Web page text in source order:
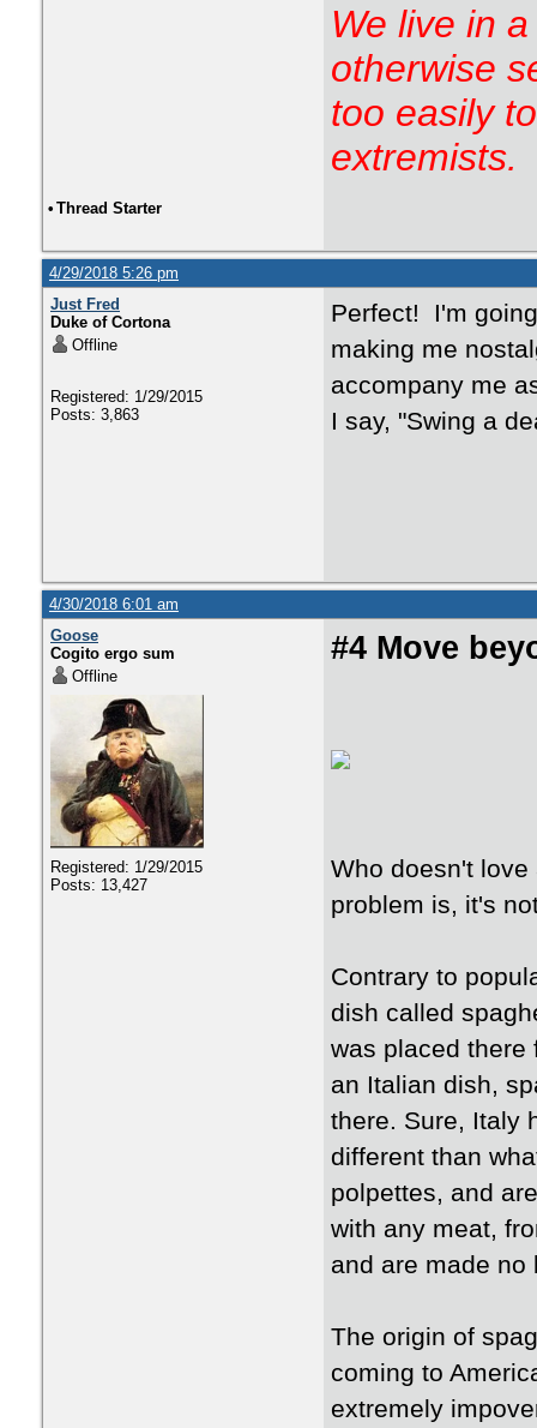
We live in
otherwise
too easily
extremists.
• Thread Starter
4/29/2018 5:26 pm
Just Fred
Duke of Cortona
Offline
Registered: 1/29/2015
Posts: 3,863
Perfect! I'm
making me
accompany me
I say, "Swing a
4/30/2018 6:01 am
Goose
Cogito ergo sum
Offline
Registered: 1/29/2015
Posts: 13,427
#4 Move
Who doesn't
problem is, it's
Contrary to
dish called
was placed there
an Italian dish,
there. Sure, Italy
different than
polpettes, and
with any meat,
and are made
The origin of
coming to
extremely